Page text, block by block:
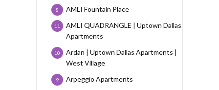
AMLI Fountain Place
8
AMLI QUADRANGLE | Uptown Dallas
Apartments
11
Ardan | Uptown Dallas Apartments |
West Village
10
Arpeggio Apartments
9